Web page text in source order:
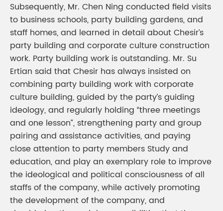
Subsequently, Mr. Chen Ning conducted field visits
to business schools, party building gardens, and
staff homes, and learned in detail about Chesir’s
party building and corporate culture construction
work. Party building work is outstanding. Mr. Su
Ertian said that Chesir has always insisted on
combining party building work with corporate
culture building, guided by the party’s guiding
ideology, and regularly holding “three meetings
and one lesson”, strengthening party and group
pairing and assistance activities, and paying
close attention to party members Study and
education, and play an exemplary role to improve
the ideological and political consciousness of all
staffs of the company, while actively promoting
the development of the company, and